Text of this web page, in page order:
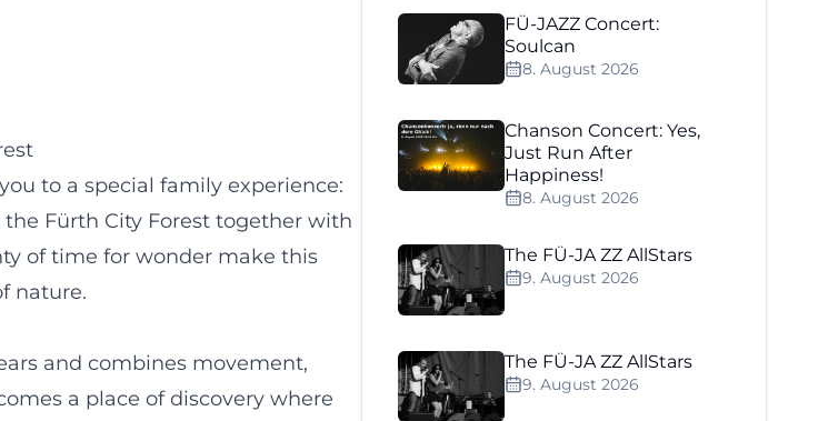
to a special family experience:
Fürth City Forest together with
of time for wonder make this
nature.
and combines movement,
a place of discovery where
FÜ-JAZZ Concert:
Soulcan
8. August 2026
Chanson Concert: Yes,
Just Run After
Happiness!
8. August 2026
The FÜ-JA ZZ AllStars
9. August 2026
The FÜ-JA ZZ AllStars
9. August 2026